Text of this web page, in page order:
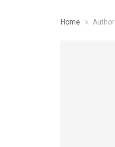
Home Author